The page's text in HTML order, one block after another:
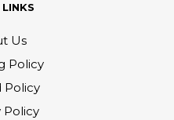
Us
Policy
Policy
Policy